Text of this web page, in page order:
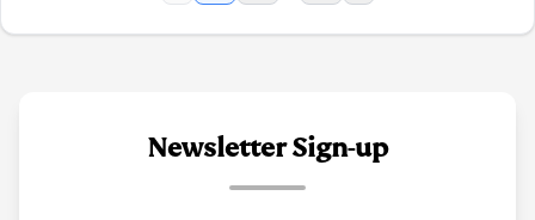
Newsletter Sign-up